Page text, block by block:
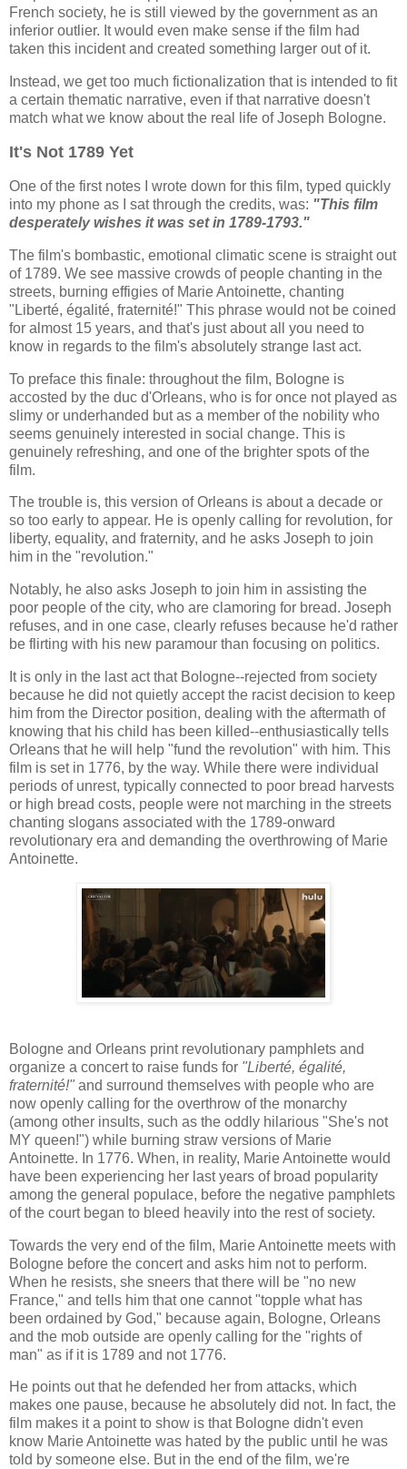
French society, he is still viewed by the government as an
inferior outlier. It would even make sense if the film had
taken this incident and created something larger out of it.
Instead, we get too much fictionalization that is intended to fit
a certain thematic narrative, even if that narrative doesn't
match what we know about the real life of Joseph Bologne.
It's Not 1789 Yet
One of the first notes I wrote down for this film, typed quickly
into my phone as I sat through the credits, was: "This film
desperately wishes it was set in 1789-1793."
The film's bombastic, emotional climatic scene is straight out
of 1789. We see massive crowds of people chanting in the
streets, burning effigies of Marie Antoinette, chanting
"Liberté, égalité, fraternité!" This phrase would not be coined
for almost 15 years, and that's just about all you need to
know in regards to the film's absolutely strange last act.
To preface this finale: throughout the film, Bologne is
accosted by the duc d'Orleans, who is for once not played as
slimy or underhanded but as a member of the nobility who
seems genuinely interested in social change. This is
genuinely refreshing, and one of the brighter spots of the
film.
The trouble is, this version of Orleans is about a decade or
so too early to appear. He is openly calling for revolution, for
liberty, equality, and fraternity, and he asks Joseph to join
him in the "revolution."
Notably, he also asks Joseph to join him in assisting the
poor people of the city, who are clamoring for bread. Joseph
refuses, and in one case, clearly refuses because he'd rather
be flirting with his new paramour than focusing on politics.
It is only in the last act that Bologne--rejected from society
because he did not quietly accept the racist decision to keep
him from the Director position, dealing with the aftermath of
knowing that his child has been killed--enthusiastically tells
Orleans that he will help "fund the revolution" with him. This
film is set in 1776, by the way. While there were individual
periods of unrest, typically connected to poor bread harvests
or high bread costs, people were not marching in the streets
chanting slogans associated with the 1789-onward
revolutionary era and demanding the overthrowing of Marie
Antoinette.
Bologne and Orleans print revolutionary pamphlets and
organize a concert to raise funds for "Liberté, égalité,
fraternité!" and surround themselves with people who are
now openly calling for the overthrow of the monarchy
(among other insults, such as the oddly hilarious "She's not
MY queen!") while burning straw versions of Marie
Antoinette. In 1776. When, in reality, Marie Antoinette would
have been experiencing her last years of broad popularity
among the general populace, before the negative pamphlets
of the court began to bleed heavily into the rest of society.
Towards the very end of the film, Marie Antoinette meets with
Bologne before the concert and asks him not to perform.
When he resists, she sneers that there will be "no new
France," and tells him that one cannot "topple what has
been ordained by God," because again, Bologne, Orleans
and the mob outside are openly calling for the "rights of
man" as if it is 1789 and not 1776.
He points out that he defended her from attacks, which
makes one pause, because he absolutely did not. In fact, the
film makes it a point to show is that Bologne didn't even
know Marie Antoinette was hated by the public until he was
told by someone else. But in the end of the film, we're